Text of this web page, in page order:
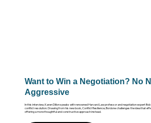
Want to Win a Negotiation? No
Aggressive
In this interview, Karen Dillon speaks with renowned Harvard Law professor and negotiation expert
conflict resolution. Drawing from his new book, Conflict Resilience, Bordone challenges the idea that
offering a more thoughtful and constructive approach instead.